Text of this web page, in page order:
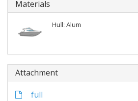
Materials
Hull: Alum
Attachment
full